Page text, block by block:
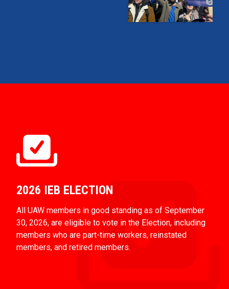
2026 IEB ELECTION
All UAW members in good standing as of September
30, 2026, are eligible to vote in the Election, including
members who are part-time workers, reinstated
members, and retired members.